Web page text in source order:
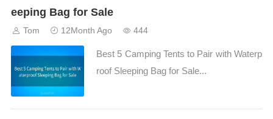
eeping Bag for Sale
Tom 12Month Ago 444
Best 5 Camping Tents to Pair with Waterp
roof Sleeping Bag for Sale...